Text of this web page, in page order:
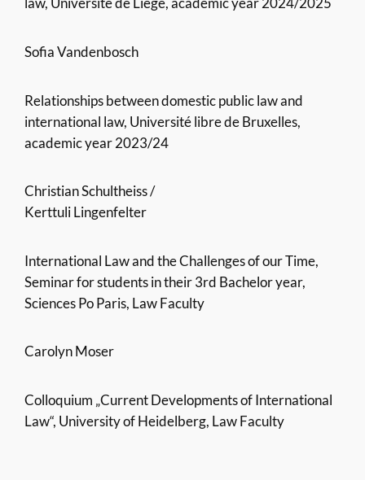
Sofia Vandenbosch
Relationships between domestic public law and
international law, Université libre de Bruxelles,
academic year 2023/24
Christian Schultheiss /
Kerttuli Lingenfelter
International Law and the Challenges of our Time,
Seminar for students in their 3rd Bachelor year,
Sciences Po Paris, Law Faculty
Carolyn Moser
Colloquium „Current Developments of International
Law“, University of Heidelberg, Law Faculty